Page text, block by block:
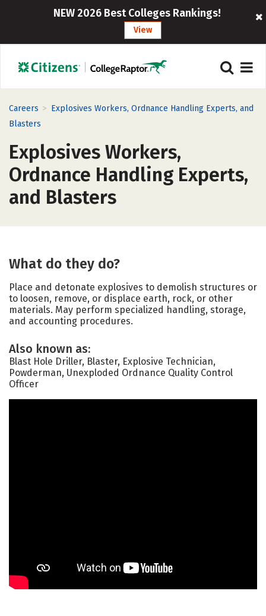
NEW 2026 Best Colleges Rankings!
View
Careers > Explosives Workers, Ordnance Handling Experts, and
Blasters
Explosives Workers,
Ordnance Handling Experts,
and Blasters
What do they do?
Place and detonate explosives to demolish structures or
to loosen, remove, or displace earth, rock, or other
materials. May perform specialized handling, storage,
and accounting procedures.
Also known as:
Blast Hole Driller, Blaster, Explosive Technician,
Powderman, Unexploded Ordnance Quality Control
Officer